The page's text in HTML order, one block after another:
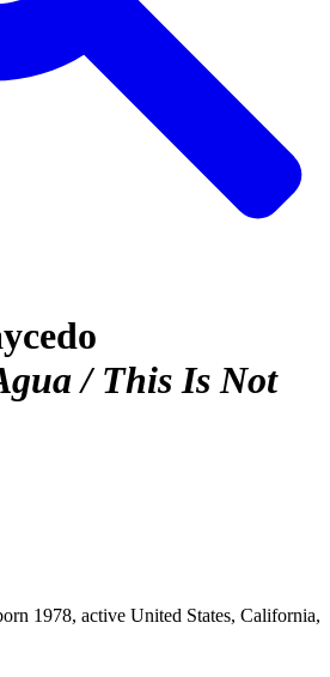
/ This Is Not
1978, active United States, California,